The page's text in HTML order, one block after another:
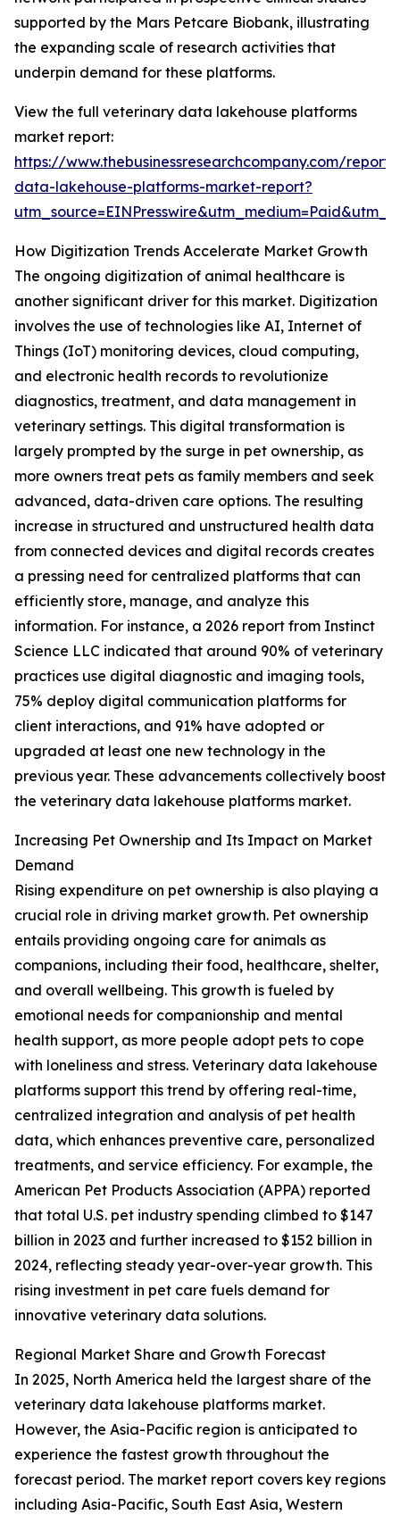
supported by the Mars Petcare Biobank, illustrating
the expanding scale of research activities that
underpin demand for these platforms.
View the full veterinary data lakehouse platforms
market report:
https://www.thebusinessresearchcompany.com/
data-lakehouse-platforms-market-report?
How Digitization Trends Accelerate Market Growth
The ongoing digitization of animal healthcare is
another significant driver for this market. Digitization
involves the use of technologies like AI, Internet of
Things (IoT) monitoring devices, cloud computing,
and electronic health records to revolutionize
diagnostics, treatment, and data management in
veterinary settings. This digital transformation is
largely prompted by the surge in pet ownership, as
more owners treat pets as family members and seek
advanced, data-driven care options. The resulting
increase in structured and unstructured health data
from connected devices and digital records creates
a pressing need for centralized platforms that can
efficiently store, manage, and analyze this
information. For instance, a 2026 report from Instinct
Science LLC indicated that around 90% of veterinary
practices use digital diagnostic and imaging tools,
75% deploy digital communication platforms for
client interactions, and 91% have adopted or
upgraded at least one new technology in the
previous year. These advancements collectively boost
the veterinary data lakehouse platforms market.
Increasing Pet Ownership and Its Impact on Market
Demand
Rising expenditure on pet ownership is also playing a
crucial role in driving market growth. Pet ownership
entails providing ongoing care for animals as
companions, including their food, healthcare, shelter,
and overall wellbeing. This growth is fueled by
emotional needs for companionship and mental
health support, as more people adopt pets to cope
with loneliness and stress. Veterinary data lakehouse
platforms support this trend by offering real-time,
centralized integration and analysis of pet health
data, which enhances preventive care, personalized
treatments, and service efficiency. For example, the
American Pet Products Association (APPA) reported
that total U.S. pet industry spending climbed to $147
billion in 2023 and further increased to $152 billion in
2024, reflecting steady year-over-year growth. This
rising investment in pet care fuels demand for
innovative veterinary data solutions.
Regional Market Share and Growth Forecast
In 2025, North America held the largest share of the
veterinary data lakehouse platforms market.
However, the Asia-Pacific region is anticipated to
experience the fastest growth throughout the
forecast period. The market report covers key regions
including Asia-Pacific, South East Asia, Western